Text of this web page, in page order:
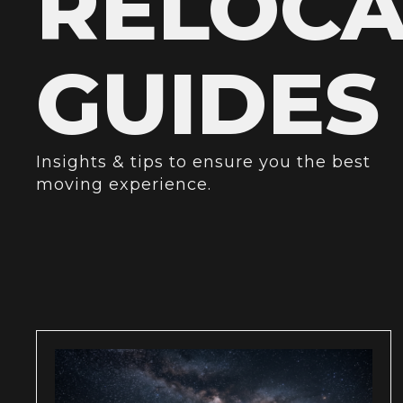
GUIDES
Insights & tips to ensure you the best
moving experience.